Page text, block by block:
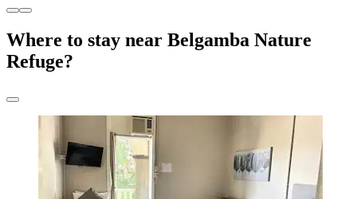
Where to stay near Belgamba Nature
Refuge?